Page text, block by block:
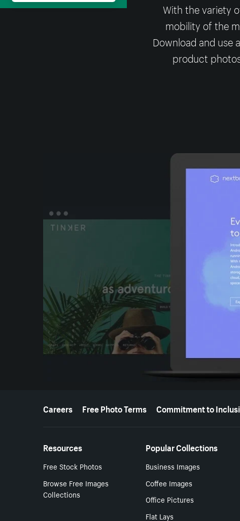
With the variety
mobility of the
Download and use
product
More resources
Careers Free Photo Terms Commitment to
Resources
Free Stock Photos
Browse Free Images
Collections
Popular Collections
Business Images
Coffee Images
Office Pictures
Flat Lays